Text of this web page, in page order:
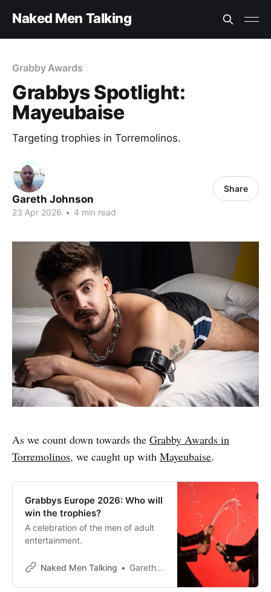
Naked Men Talking
Grabby Awards
Grabbys Spotlight:
Mayeubaise
Targeting trophies in Torremolinos.
Gareth Johnson
23 Apr 2026 • 4 min read
Share
As we count down towards the Grabby Awards in
Torremolinos, we caught up with Mayeubaise.
Grabbys Europe 2026: Who will
win the trophies?
A celebration of the men of adult
entertainment.
Naked Men Talking Gareth Johnson